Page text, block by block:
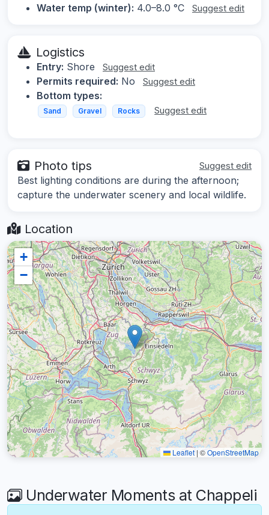
Water temp (winter): 4.0–8.0 °C Suggest edit
Logistics
Entry: Shore Suggest edit
Permits required: No Suggest edit
Bottom types:
Sand Gravel Rocks Suggest edit
Photo tips Suggest edit
Best lighting conditions are during the afternoon;
capture the underwater scenery and local wildlife.
Location
+
−
Leaflet | ©OpenStreetMap
Underwater Moments at Chappeli